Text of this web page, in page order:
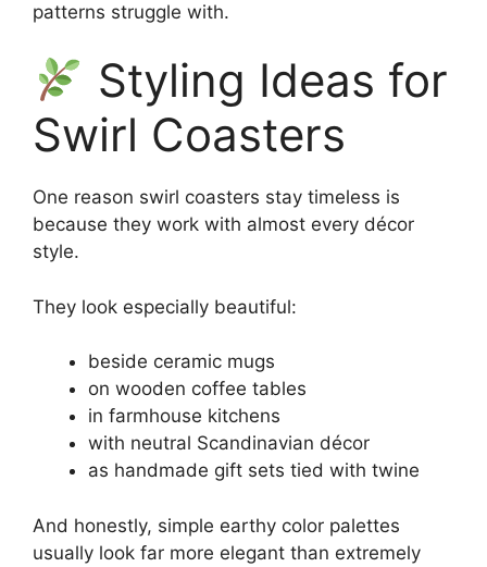
patterns struggle with.
Styling Ideas for
Swirl Coasters
One reason swirl coasters stay timeless is
because they work with almost every décor
style.
They look especially beautiful:
beside ceramic mugs
on wooden coffee tables
in farmhouse kitchens
with neutral Scandinavian décor
as handmade gift sets tied with twine
And honestly, simple earthy color palettes
usually look far more elegant than extremely